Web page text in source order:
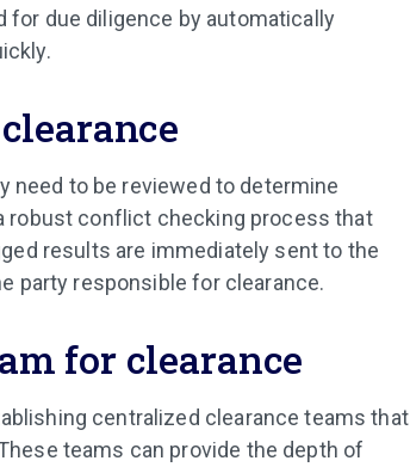
for due diligence by automatically
need to be reviewed to determine
robust conflict checking process that
results are immediately sent to the
party responsible for clearance.
for clearance
centralized clearance teams that
teams can provide the depth of